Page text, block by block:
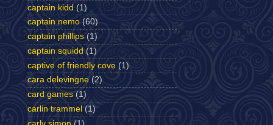
captain kidd (1)
captain nemo (60)
captain phillips (1)
captain squidd (1)
captive of friendly cove (1)
cara delevingne (2)
card games (1)
carlin trammel (1)